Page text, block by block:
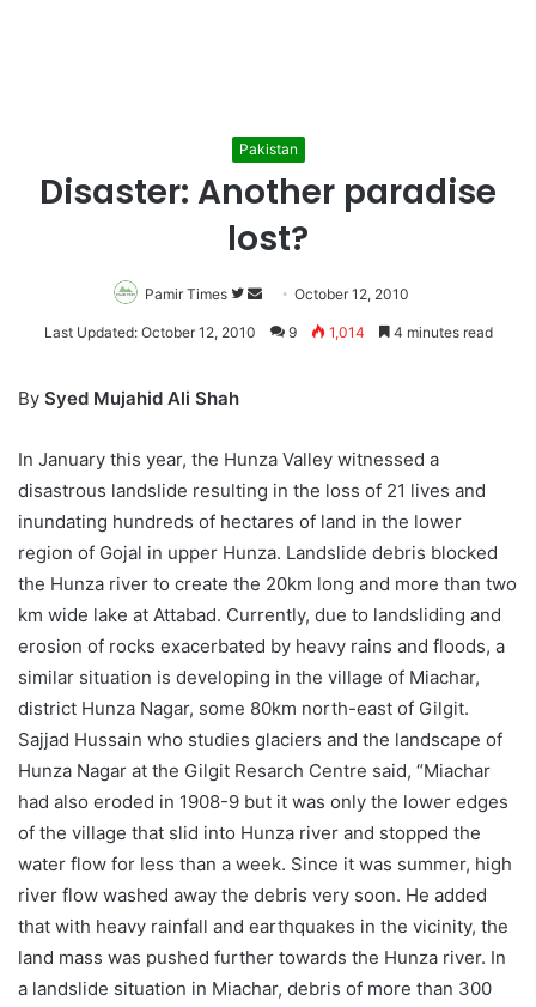
Pakistan
Disaster: Another paradise
lost?
Pamir Times
Follow
on
Send
an
October 12, 2010
Last Updated: October 12, 2010 9 1,014 4 minutes read
By Syed Mujahid Ali Shah
In January this year, the Hunza Valley witnessed a
disastrous landslide resulting in the loss of 21 lives and
inundating hundreds of hectares of land in the lower
region of Gojal in upper Hunza. Landslide debris blocked
the Hunza river to create the 20km long and more than two
km wide lake at Attabad. Currently, due to landsliding and
erosion of rocks exacerbated by heavy rains and floods, a
similar situation is developing in the village of Miachar,
district Hunza Nagar, some 80km north-east of Gilgit.
Sajjad Hussain who studies glaciers and the landscape of
Hunza Nagar at the Gilgit Resarch Centre said, “Miachar
had also eroded in 1908-9 but it was only the lower edges
of the village that slid into Hunza river and stopped the
water flow for less than a week. Since it was summer, high
river flow washed away the debris very soon. He added
that with heavy rainfall and earthquakes in the vicinity, the
land mass was pushed further towards the Hunza river. In
a landslide situation in Miachar, debris of more than 300